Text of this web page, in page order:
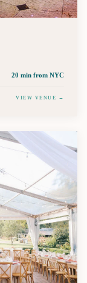
20 min from NYC
VIEW VENUE →